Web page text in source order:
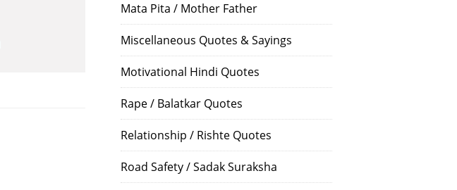
Mata Pita / Mother Father
Miscellaneous Quotes & Sayings
Motivational Hindi Quotes
Rape / Balatkar Quotes
Relationship / Rishte Quotes
Road Safety / Sadak Suraksha